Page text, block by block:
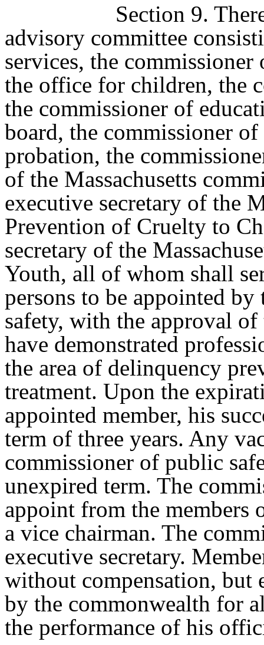
Section 9.
advisory committee
services, the
the office for children, the
the commissioner of
board, the commissioner
probation, the
of the Massachusetts
executive secretary of the
Prevention of Cruelty to
secretary of the
Youth, all of whom shall
persons to be appointed
safety, with the approval
have demonstrated
the area of delinquency
treatment. Upon the
appointed member, his
term of three years. Any
commissioner of public
unexpired term. The
appoint from the members
a vice chairman. The
executive secretary.
without compensation, but
by the commonwealth for
the performance of his